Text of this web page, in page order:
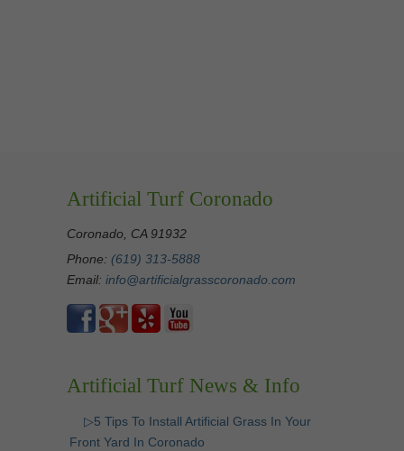
Artificial Turf Coronado
Coronado, CA 91932
Phone: (619) 313-5888
Email: info@artificialgrasscoronado.com
Artificial Turf News & Info
▷5 Tips To Install Artificial Grass In Your
Front Yard In Coronado